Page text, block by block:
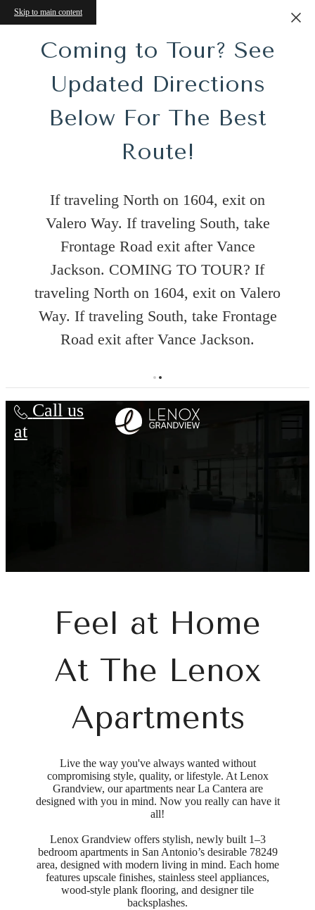
Skip to main content
Coming to Tour? See
Updated Directions
Below For The Best
Route!
If traveling North on 1604, exit on
Valero Way. If traveling South, take
Frontage Road exit after Vance
Jackson. COMING TO TOUR? If
traveling North on 1604, exit on Valero
Way. If traveling South, take Frontage
Road exit after Vance Jackson.
Call us
at
Feel at Home
At The Lenox
Apartments
Live the way you've always wanted without
compromising style, quality, or lifestyle. At Lenox
Grandview, our apartments near La Cantera are
designed with you in mind. Now you really can have it
all!
Lenox Grandview offers stylish, newly built 1–3
bedroom apartments in San Antonio’s desirable 78249
area, designed with modern living in mind. Each home
features upscale finishes, stainless steel appliances,
wood-style plank flooring, and designer tile
backsplashes.